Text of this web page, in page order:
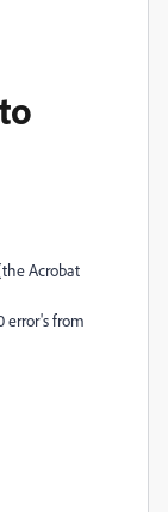
Acrobat
error's from